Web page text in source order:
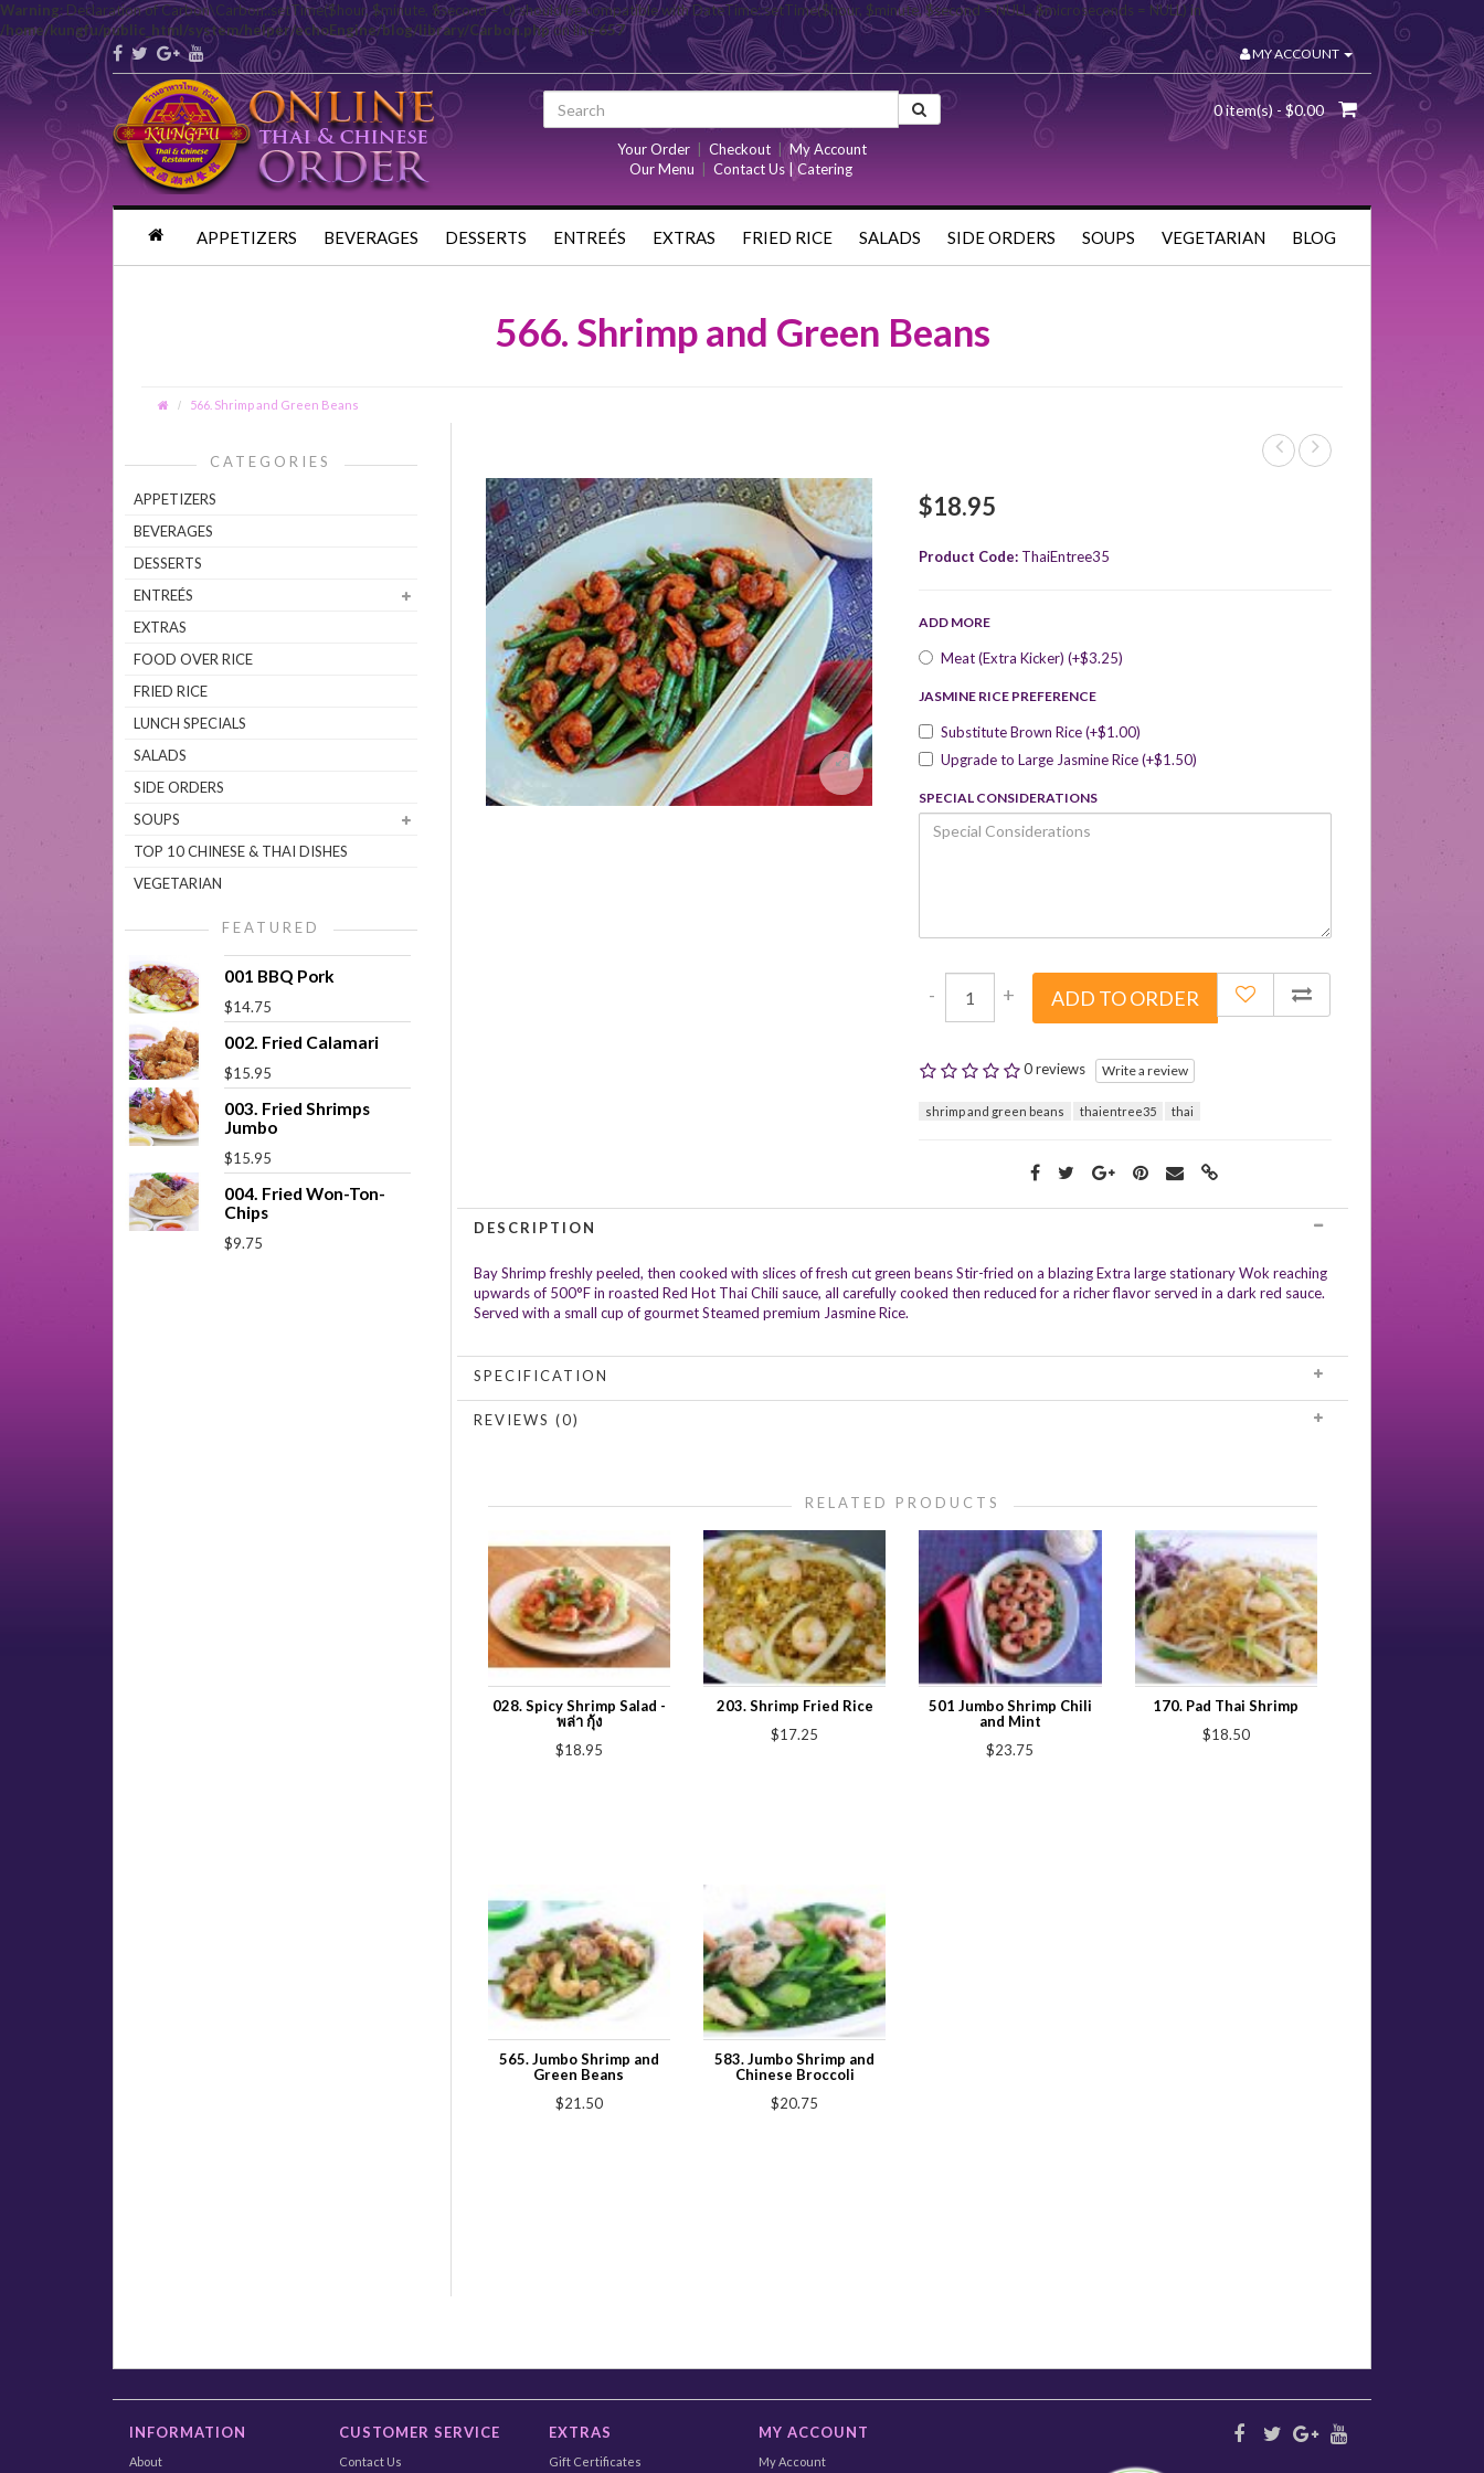
Warning: Declaration of Carbon\Carbon::setTime($hour, $minute, $second = 0) should be compatible with DateTime::setTime($hour, $minute, $second = NULL, $microseconds = NULL) in
/home/kungfu/public_html/system/helper/echoEngine/blog/library/Carbon.phpon line657
MY ACCOUNT
Your Order Checkout | My Account
Our Menu
Contact Us | Catering
0 item(s) - $0.00
APPETIZERS BEVERAGES DESSERTS ENTREÉS EXTRAS FRIED RICE SALADS SIDE ORDERS SOUPS VEGETARIAN BLOG
566. Shrimp and Green Beans
566. Shrimp and Green Beans
CATEGORIES
APPETIZERS
BEVERAGES
DESSERTS
ENTREÉS
EXTRAS
FOOD OVER RICE
FRIED RICE
LUNCH SPECIALS
SALADS
SIDE ORDERS
SOUPS
TOP 10 CHINESE & THAI DISHES
VEGETARIAN
FEATURED
001 BBQ Pork
$14.75
002. Fried Calamari
$15.95
003. Fried Shrimps
Jumbo
$15.95
004. Fried Won-Ton-
Chips
$9.75
$18.95
Product Code: ThaiEntree35
ADD MORE
Meat (Extra Kicker) (+$3.25)
JASMINE RICE PREFERENCE
Substitute Brown Rice (+$1.00)
Upgrade to Large Jasmine Rice (+$1.50)
SPECIAL CONSIDERATIONS
- + ADD TO ORDER
0 reviews Write a review
shrimp and green beans thaientree35 thai
DESCRIPTION
Bay Shrimp freshly peeled, then cooked with slices of fresh cut green beans Stir-fried on a blazing Extra large stationary Wok reaching
upwards of 500°F in roasted Red Hot Thai Chili sauce, all carefully cooked then reduced for a richer flavor served in a dark red sauce.
Served with a small cup of gourmet Steamed premium Jasmine Rice.
SPECIFICATION
REVIEWS (0)
RELATED PRODUCTS
028. Spicy Shrimp Salad -
พล่า กุ้ง
$18.95
203. Shrimp Fried Rice
$17.25
501 Jumbo Shrimp Chili
and Mint
$23.75
170. Pad Thai Shrimp
$18.50
565. Jumbo Shrimp and
Green Beans
$21.50
583. Jumbo Shrimp and
Chinese Broccoli
$20.75
INFORMATION
About
CUSTOMER SERVICE
Contact Us
EXTRAS
Gift Certificates
MY ACCOUNT
My Account